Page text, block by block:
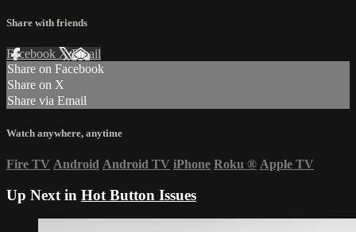
Share with friends
Facebook XEmail
Share on Facebook
Share on X
Share via Email
Watch anywhere, anytime
Fire TV Android Android TV iPhone Roku ® Apple TV
Up Next in Hot Button Issues